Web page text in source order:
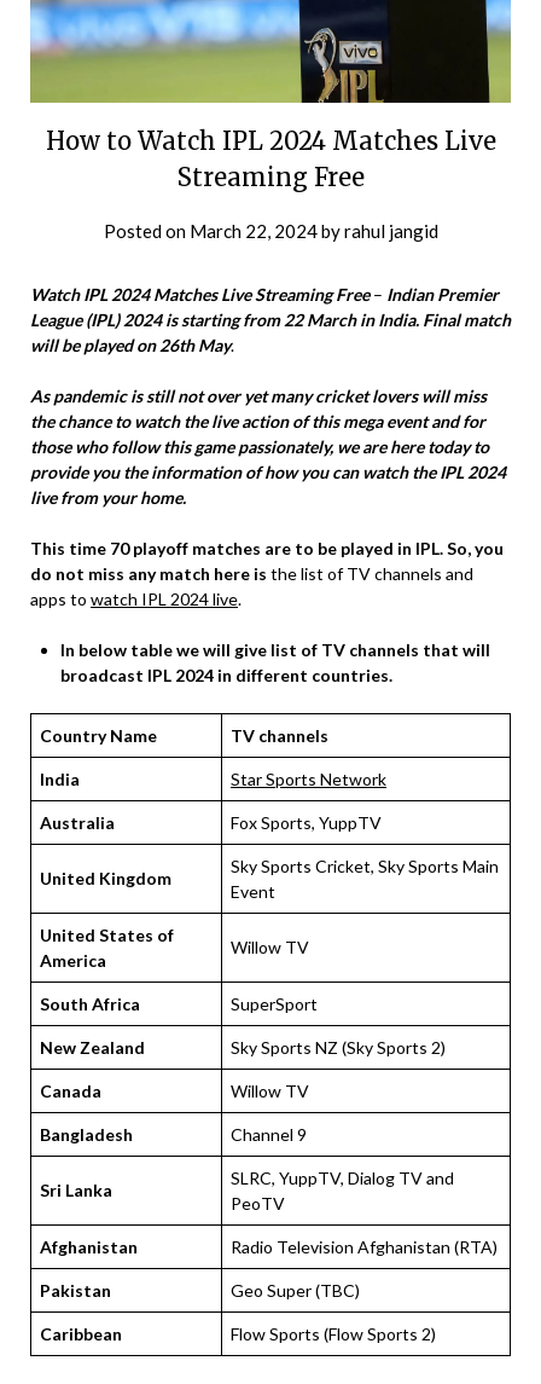
How to Watch IPL 2024 Matches Live
Streaming Free
Posted on March 22, 2024byrahul jangid
Watch IPL 2024 Matches Live Streaming Free– Indian Premier
League (IPL) 2024 is starting from 22 March in India. Final match
will be played on 26th May.
As pandemic is still not over yet many cricket lovers will miss
the chance to watch the live action of this mega event and for
those who follow this game passionately, we are here today to
provide you the information of how you can watch the IPL 2024
live from your home.
This time 70 playoff matches are to be played in IPL.So, you
do not miss any match here is the list of TV channels and
apps to watch IPL 2024 live.
In below table we will give list of TV channels that will
broadcast IPL 2024 in different countries.
Country Name TV channels
India Star Sports Network
Australia Fox Sports, YuppTV
United Kingdom
Sky Sports Cricket, Sky Sports Main
Event
United States of
America
Willow TV
South Africa SuperSport
New Zealand Sky Sports NZ (Sky Sports 2)
Canada Willow TV
Bangladesh Channel 9
Sri Lanka
SLRC, YuppTV, Dialog TV and
PeoTV
Afghanistan Radio Television Afghanistan (RTA)
Pakistan Geo Super (TBC)
Caribbean Flow Sports (Flow Sports 2)